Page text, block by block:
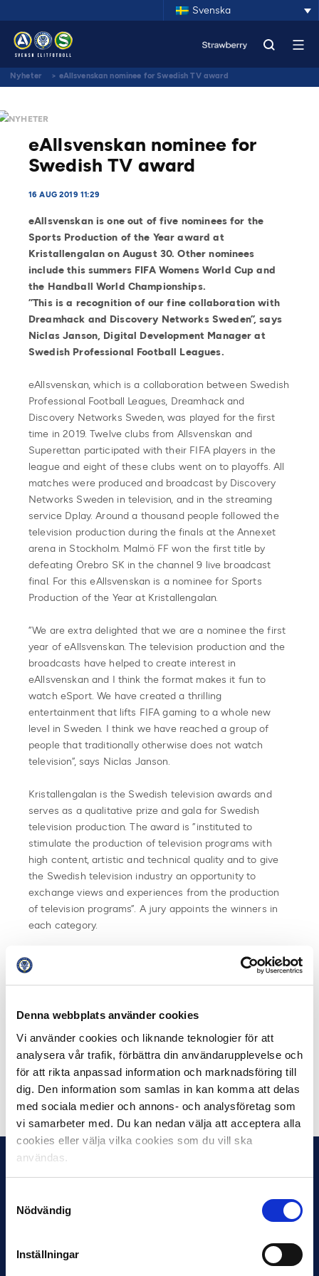
Denna webbplats använder cookies
Vi använder cookies och liknande teknologier för att
analysera vår trafik, förbättra din användarupplevelse och
för att rikta anpassad information och marknadsföring till
dig. Den information som samlas in kan komma att delas
med sociala medier och annons- och analysföretag som
vi samarbeter med. Du kan nedan välja att acceptera alla
cookies eller välja vilka cookies som du vill ska
användas.
Nödvändig
Inställningar
Svenska
Nyheter > eAllsvenskan nominee for Swedish TV award
NYHETER
eAllsvenskan nominee for
Swedish TV award
16 AUG 2019 11:29
eAllsvenskan is one out of five nominees for the
Sports Production of the Year award at
Kristallengalan on August 30. Other nominees
include this summers FIFA Womens World Cup and
the Handball World Championships.
”This is a recognition of our fine collaboration with
Dreamhack and Discovery Networks Sweden”, says
Niclas Janson, Digital Development Manager at
Swedish Professional Football Leagues.
eAllsvenskan, which is a collaboration between Swedish
Professional Football Leagues, Dreamhack and
Discovery Networks Sweden, was played for the first
time in 2019. Twelve clubs from Allsvenskan and
Superettan participated with their FIFA players in the
league and eight of these clubs went on to playoffs. All
matches were produced and broadcast by Discovery
Networks Sweden in television, and in the streaming
service Dplay. Around a thousand people followed the
television production during the finals at the Annexet
arena in Stockholm. Malmö FF won the first title by
defeating Örebro SK in the channel 9 live broadcast
final. For this eAllsvenskan is a nominee for Sports
Production of the Year at Kristallengalan.
”We are extra delighted that we are a nominee the first
year of eAllsvenskan. The television production and the
broadcasts have helped to create interest in
eAllsvenskan and I think the format makes it fun to
watch eSport. We have created a thrilling
entertainment that lifts FIFA gaming to a whole new
level in Sweden. I think we have reached a group of
people that traditionally otherwise does not watch
television”, says Niclas Janson.
Kristallengalan is the Swedish television awards and
serves as a qualitative prize and gala for Swedish
television production. The award is ”instituted to
stimulate the production of television programs with
high content, artistic and technical quality and to give
the Swedish television industry an opportunity to
exchange views and experiences from the production
of television programs”. A jury appoints the winners in
each category.
Other nominees in the category Sports Production of
the Year are the Swedish Hockey League Studio /
This year’s Kristallengala takes place at the Circus in
Stockholm on Friday the 30th of August.
Dela på Facebook Dela på Twitter